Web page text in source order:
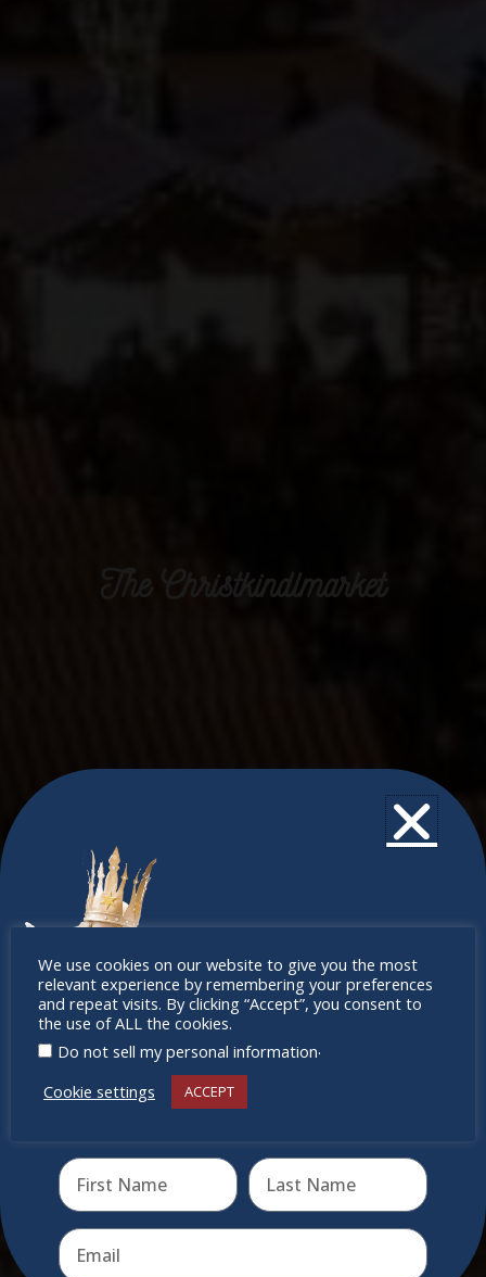
The Christkindlmarket
We use cookies on our website to give you the most
relevant experience by remembering your preferences
and repeat visits. By clicking “Accept”, you consent to
the use of ALL the cookies.
Do not sell my personal information.
Cookie settings
ACCEPT
Don’t
miss out
Receive the newest information on special deals and